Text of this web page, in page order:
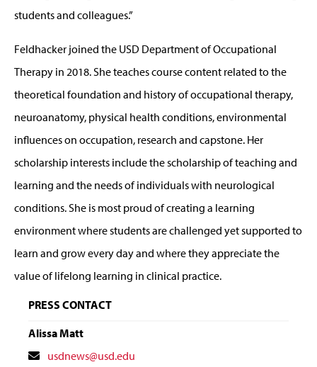
students and colleagues.”
Feldhacker joined the USD Department of Occupational
Therapy in 2018. She teaches course content related to the
theoretical foundation and history of occupational therapy,
neuroanatomy, physical health conditions, environmental
influences on occupation, research and capstone. Her
scholarship interests include the scholarship of teaching and
learning and the needs of individuals with neurological
conditions. She is most proud of creating a learning
environment where students are challenged yet supported to
learn and grow every day and where they appreciate the
value of lifelong learning in clinical practice.
PRESS CONTACT
Alissa Matt
Contactusdnews@usd.edu